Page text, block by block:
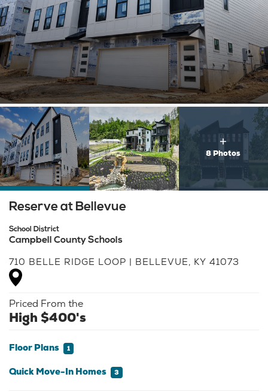
8 Photos
Reserve at Bellevue
School District
Campbell County Schools
710 BELLE RIDGE LOOP | BELLEVUE, KY 41073
Priced From the
High $400's
Floor Plans 1
Quick Move-In Homes 3